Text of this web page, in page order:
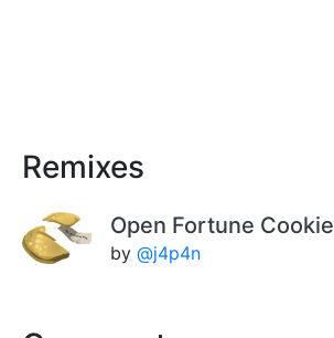
Remixes
Open Fortune Cookie
by @j4p4n